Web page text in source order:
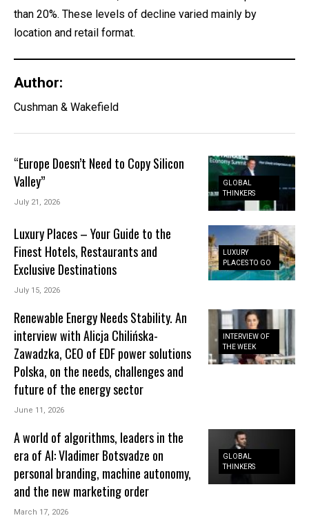
than 20%. These levels of decline varied mainly by
location and retail format.
Author:
Cushman & Wakefield
GLOBAL
THINKERS
“Europe Doesn’t Need to Copy Silicon
Valley”
July 21, 2026
LUXURY
PLACES TO GO
Luxury Places – Your Guide to the
Finest Hotels, Restaurants and
Exclusive Destinations
July 15, 2026
INTERVIEW OF
THE WEEK
Renewable Energy Needs Stability. An
interview with Alicja Chilińska-
Zawadzka, CEO of EDF power solutions
Polska, on the needs, challenges and
future of the energy sector
June 11, 2026
GLOBAL
THINKERS
A world of algorithms, leaders in the
era of AI: Vladimer Botsvadze on
personal branding, machine autonomy,
and the new marketing order
March 17, 2026